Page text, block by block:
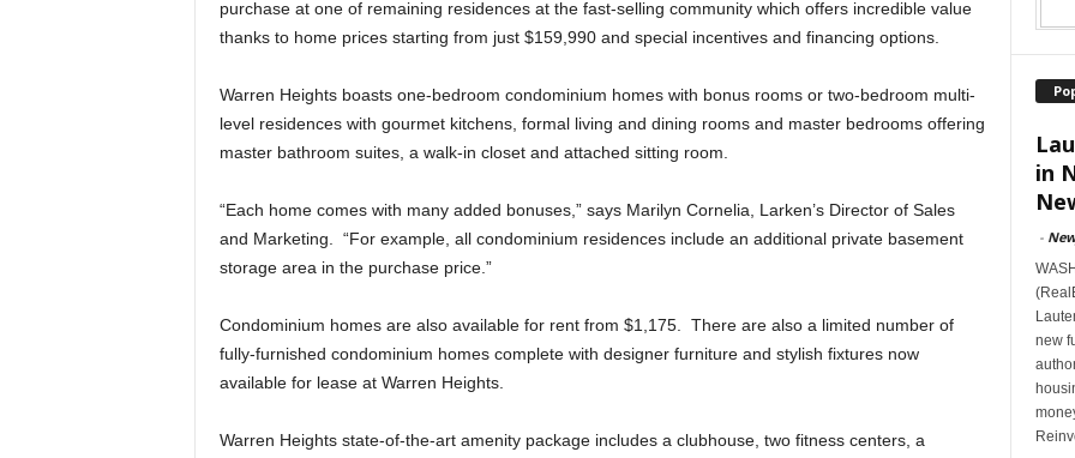
purchase at one of remaining residences at the fast-selling community which offers incredible value
thanks to home prices starting from just $159,990 and special incentives and financing options.
Warren Heights boasts one-bedroom condominium homes with bonus rooms or two-bedroom multi-
level residences with gourmet kitchens, formal living and dining rooms and master bedrooms offering
master bathroom suites, a walk-in closet and attached sitting room.
“Each home comes with many added bonuses,” says Marilyn Cornelia, Larken’s Director of Sales
and Marketing. “For example, all condominium residences include an additional private basement
storage area in the purchase price.”
Condominium homes are also available for rent from $1,175. There are also a limited number of
fully-furnished condominium homes complete with designer furniture and stylish fixtures now
available for lease at Warren Heights.
Warren Heights state-of-the-art amenity package includes a clubhouse, two fitness centers, a
in
-
new